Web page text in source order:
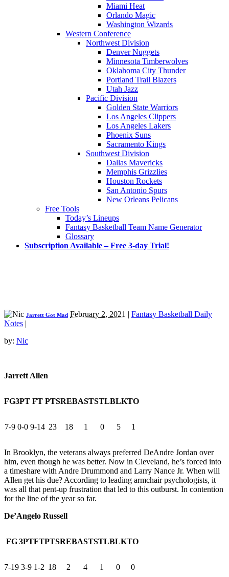
Miami Heat
Orlando Magic
Washington Wizards
Western Conference
Northwest Division
Denver Nuggets
Minnesota Timberwolves
Oklahoma City Thunder
Portland Trail Blazers
Utah Jazz
Pacific Division
Golden State Warriors
Los Angeles Clippers
Los Angeles Lakers
Phoenix Suns
Sacramento Kings
Southwest Division
Dallas Mavericks
Memphis Grizzlies
Houston Rockets
San Antonio Spurs
New Orleans Pelicans
Free Tools
Today’s Lineups
Fantasy Basketball Team Name Generator
Glossary
Subscription Available – Free 3-day Trial!
Jarrett Got Mad February 2, 2021 | Fantasy Basketball Daily
Notes |
by: Nic
Jarrett Allen
FG3PT FT PTSREBASTSTLBLKTO
7-9 0-0 9-14 23 18 1 0 5 1
In Brooklyn, the veterans always preferred DeAndre Jordan over
him, even though he was better. Now in Cleveland, he’s forced into
a timeshare with Andre Drummond and Larry Nance Jr. When will
Allen get his due? According to leading armchair psychologists, it
was all that pent-up frustration that led to this outburst. In contention
for the line of the year so far.
De’Angelo Russell
FG 3PTFTPTSREBASTSTLBLKTO
7-19 3-9 1-2 18 2 4 1 0 0